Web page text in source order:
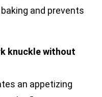
and prevents
knuckle without
an appetizing